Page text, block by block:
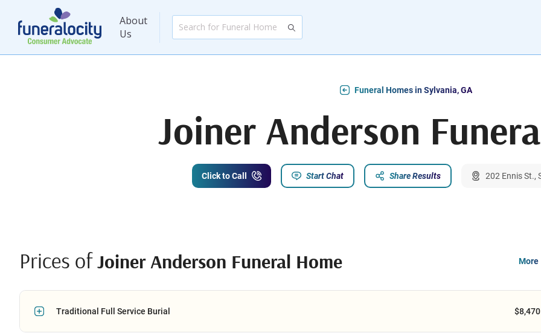
About
Us
Funeral Homes in Sylvania, GA
Joiner Anderson
Click to Call Start Chat Share Results 202 Ennis St.,
Prices ofJoiner Anderson Funeral Home More
Traditional Full Service Burial $8,470